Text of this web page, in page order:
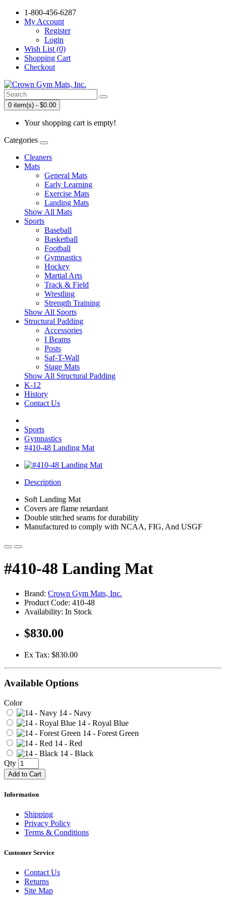
1-800-456-6287
My Account
Register
Login
Wish List (0)
Shopping Cart
Checkout
0 item(s) - $0.00
Your shopping cart is empty!
Categories
Cleaners
Mats
General Mats
Early Learning
Exercise Mats
Landing Mats
Show All Mats
Sports
Baseball
Basketball
Football
Gymnastics
Hockey
Martial Arts
Track & Field
Wrestling
Strength Training
Show All Sports
Structural Padding
Accessories
I Beams
Posts
Saf-T-Wall
Stage Mats
Show All Structural Padding
K-12
History
Contact Us
Sports
Gymnastics
#410-48 Landing Mat
Description
Soft Landing Mat
Covers are flame retardant
Double stitched seams for durability
Manufactured to comply with NCAA, FIG, And USGF
#410-48 Landing Mat
Brand: Crown Gym Mats, Inc.
Product Code: 410-48
Availability: In Stock
$830.00
Ex Tax: $830.00
Available Options
Color
14 - Navy
14 - Royal Blue
14 - Forest Green
14 - Red
14 - Black
Qty
Add to Cart
Information
Shipping
Privacy Policy
Terms & Conditions
Customer Service
Contact Us
Returns
Site Map